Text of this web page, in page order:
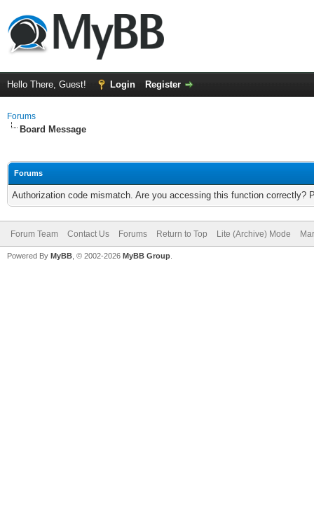
Hello There, Guest! Login Register
Forums
Board Message
Forums
Authorization code mismatch. Are you accessing this function correctly?
Forum Team Contact Us Forums Return to Top Lite (Archive) Mode
Powered By MyBB , © 2002-2026 MyBB Group